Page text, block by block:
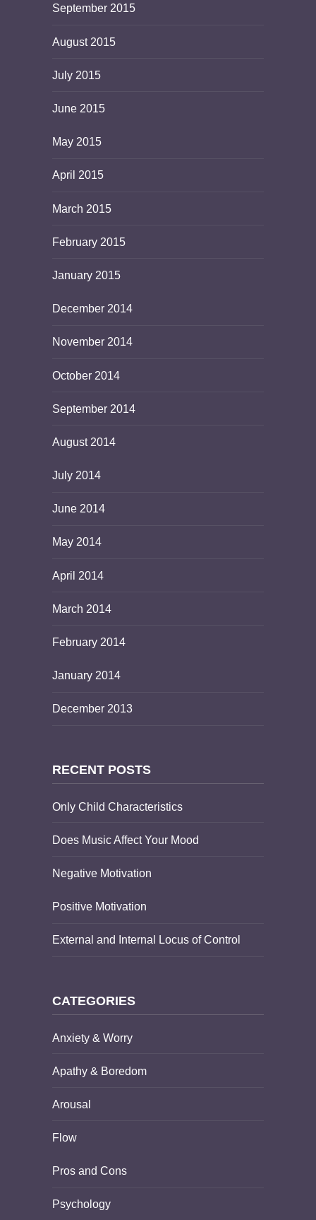
September 2015
August 2015
July 2015
June 2015
May 2015
April 2015
March 2015
February 2015
January 2015
December 2014
November 2014
October 2014
September 2014
August 2014
July 2014
June 2014
May 2014
April 2014
March 2014
February 2014
January 2014
December 2013
RECENT POSTS
Only Child Characteristics
Does Music Affect Your Mood
Negative Motivation
Positive Motivation
External and Internal Locus of Control
CATEGORIES
Anxiety & Worry
Apathy & Boredom
Arousal
Flow
Pros and Cons
Psychology